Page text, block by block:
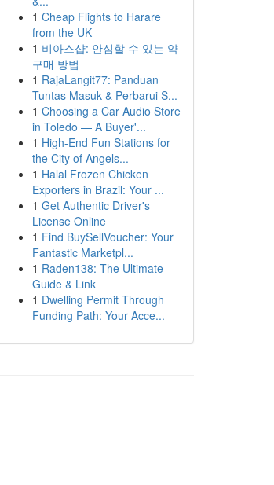
1 Cheap Flights to Harare
from the UK
1 비아스샵: 안심할 수 있는 약
구매 방법
1 RajaLangit77: Panduan
Tuntas Masuk & Perbarui S...
1 Choosing a Car Audio Store
in Toledo — A Buyer'...
1 High-End Fun Stations for
the City of Angels...
1 Halal Frozen Chicken
Exporters in Brazil: Your ...
1 Get Authentic Driver's
License Online
1 Find BuySellVoucher: Your
Fantastic Marketpl...
1 Raden138: The Ultimate
Guide & Link
1 Dwelling Permit Through
Funding Path: Your Acce...